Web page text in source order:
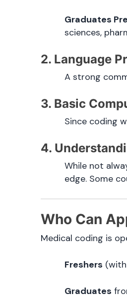
Graduates
sciences,
2. Language
A strong
3. Basic
Since coding
4.
While not
edge. Some
Who Can
Medical coding is
Freshers
Graduates